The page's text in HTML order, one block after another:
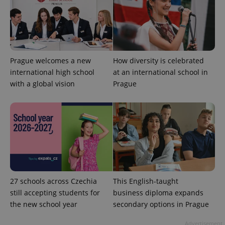
Prague welcomes a new
international high school
with a global vision
How diversity is celebrated
at an international school in
Prague
27 schools across Czechia
still accepting students for
the new school year
This English-taught
business diploma expands
secondary options in Prague
^eps_[0-9]+$ .expats.cz
CookieScriptConsent
CookieScript
.expats.cz